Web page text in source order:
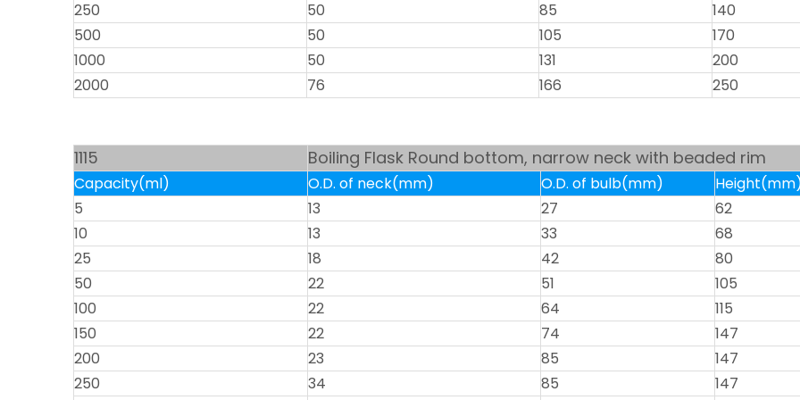
250 50 85
140
500
50 105
170
1000
50 131
200
2000
76 166 250
1115 Boiling Flask Round bottom, narrow neck with beaded rim
Capacity(ml) O.D. of neck(mm) O.D. of bulb(mm)
5
13 27
62
10
13 33
68
25
18 42
80
50
22 51
105
100
22 64
115
150
22 74
147
200
23 85
147
250
34 85
147